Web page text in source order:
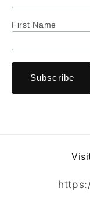
First Name